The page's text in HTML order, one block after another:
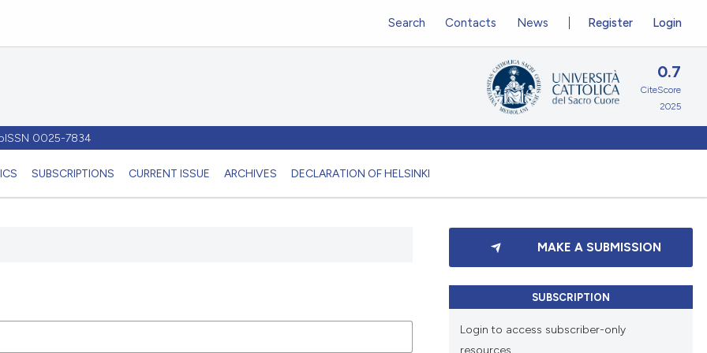
0025-7834
SUBSCRIPTIONS CURRENT ISSUE ARCHIVES DECLARATION OF HELSINKI
Register Login
Search Contacts News
0.7
CiteScore
2025
MAKE A SUBMISSION
SUBSCRIPTION
Login to access subscriber-only
resources.